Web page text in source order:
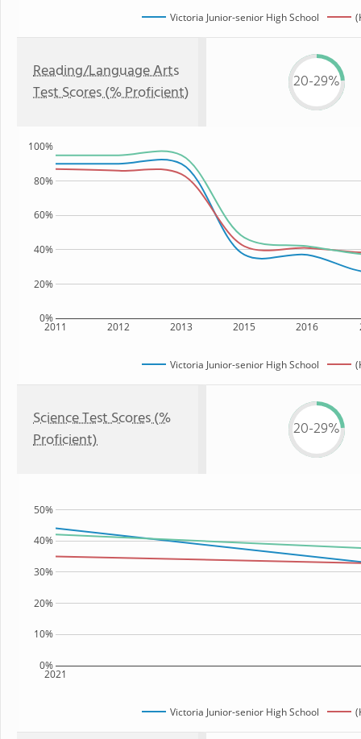
Victoria Junior-senior High School
Reading/Language Arts
Test Scores (% Proficient)
20-29%
2011 2012 2013 2015 2016
0%
20%
40%
60%
80%
100%
Victoria Junior-senior High School
Science Test Scores (%
Proficient)
20-29%
2021
0%
10%
20%
30%
40%
50%
Victoria Junior-senior High School